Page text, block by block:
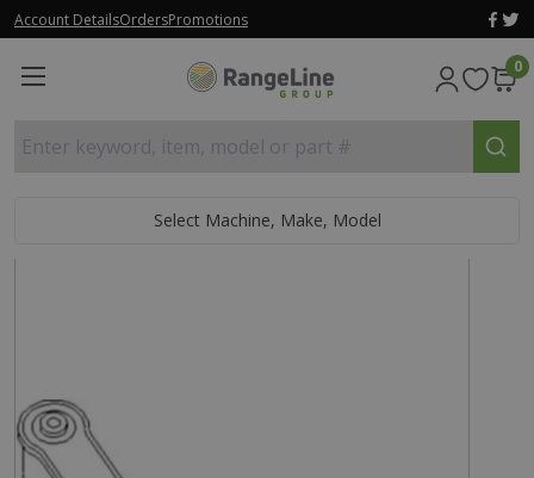
Account DetailsOrdersPromotions
0
Enter keyword, item, model or part #
Select Machine, Make, Model